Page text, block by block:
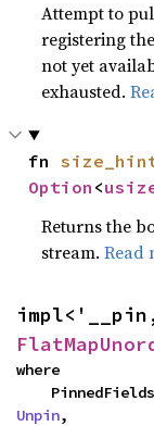
Attempt to
registering
not yet
exhausted.
fn
Option <
Returns the
stream.Read
where
Unpin,